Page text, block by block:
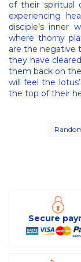
of their spiritual
experiencing
disciple’s inner
where thorny
are the negative
they have
them back on
will feel the
the top of their
Secure